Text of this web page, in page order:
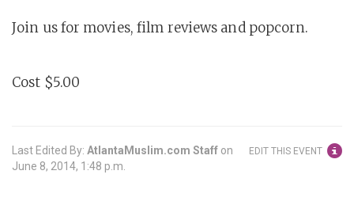
Join us for movies, film reviews and popcorn.
Cost $5.00
EDIT THIS EVENT
Last Edited By: AtlantaMuslim.com Staff on
June 8, 2014, 1:48 p.m.